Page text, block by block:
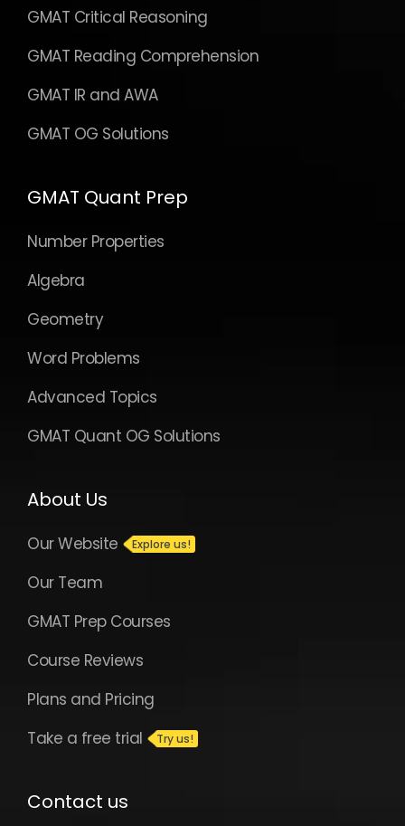
GMAT Critical Reasoning
GMAT Reading Comprehension
GMAT IR and AWA
GMAT OG Solutions
GMAT Quant Prep
Number Properties
Algebra
Geometry
Word Problems
Advanced Topics
GMAT Quant OG Solutions
About Us
Our Website
Our Team
GMAT Prep Courses
Course Reviews
Plans and Pricing
Take a free trial
Contact us